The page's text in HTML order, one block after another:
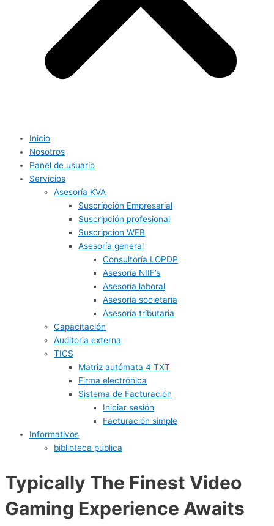
Inicio
Nosotros
Panel de usuario
Servicios
Asesoría KVA
Suscripción Empresarial
Suscripción profesional
Suscripcion WEB
Asesoría general
Consultoría LOPDP
Asesoría NIIF’s
Asesoría laboral
Asesoría societaria
Asesoría tributaria
Capacitación
Auditoria externa
TICS
Matriz autómata 4 TXT
Firma electrónica
Sistema de Facturación
Iniciar sesión
Facturación simple
Informativos
biblioteca pública
Typically The Finest Video
Gaming Experience Awaits